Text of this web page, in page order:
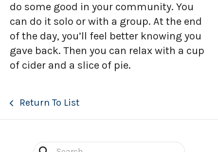
do some good in your community. You
can do it solo or with a group. At the end
of the day, you’ll feel better knowing you
gave back. Then you can relax with a cup
of cider and a slice of pie.
Return To List